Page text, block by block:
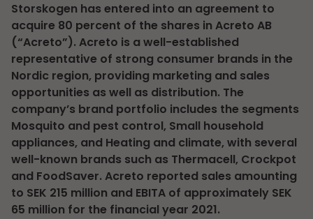
Storskogen has entered into an agreement to
acquire 80 percent of the shares in Acreto AB
(“Acreto”). Acreto is a well-established
representative of strong consumer brands in the
Nordic region, providing marketing and sales
opportunities as well as distribution. The
company’s brand portfolio includes the segments
Mosquito and pest control, Small household
appliances, and Heating and climate, with several
well-known brands such as Thermacell, Crockpot
and FoodSaver. Acreto reported sales amounting
to SEK 215 million and EBITA of approximately SEK
65 million for the financial year 2021.